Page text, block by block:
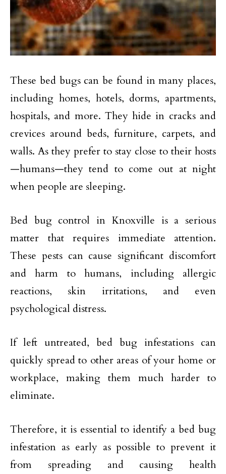
These bed bugs can be found in many places,
including homes, hotels, dorms, apartments,
hospitals, and more. They hide in cracks and
crevices around beds, furniture, carpets, and
walls. As they prefer to stay close to their hosts
—humans—they tend to come out at night
when people are sleeping.
Bed bug control in Knoxville is a serious
matter that requires immediate attention.
These pests can cause significant discomfort
and harm to humans, including allergic
reactions, skin irritations, and even
psychological distress.
If left untreated, bed bug infestations can
quickly spread to other areas of your home or
workplace, making them much harder to
eliminate.
Therefore, it is essential to identify a bed bug
infestation as early as possible to prevent it
from spreading and causing health